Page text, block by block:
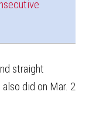
straight
did on Mar. 2